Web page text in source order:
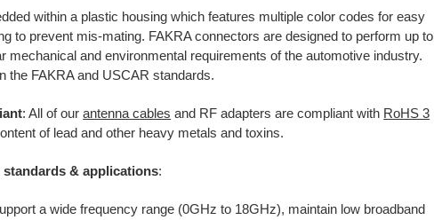
within a plastic housing which features multiple color codes for easy
to prevent mis-mating. FAKRA connectors are designed to perform up to
mechanical and environmental requirements of the automotive industry.
the FAKRA and USCAR standards.
: All of ourantenna cables and RF adapters are compliant with RoHS 3
of lead and other heavy metals and toxins.
& applications:
a wide frequency range (0GHz to 18GHz), maintain low broadband